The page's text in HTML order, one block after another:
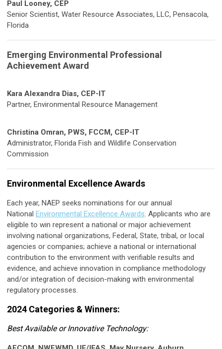
Paul Looney, CEP
Senior Scientist, Water Resource Associates, LLC, Pensacola,
Florida
Emerging Environmental Professional
Achievement Award
Kara Alexandra Dias, CEP-IT
Partner, Environmental Resource Management
Christina Omran, PWS, FCCM, CEP-IT
Administrator, Florida Fish and Wildlife Conservation
Commission
Environmental Excellence Awards
Each year, NAEP seeks nominations for our annual
National Environmental Excellence Awards. Applicants who are
eligible to win represent a national or major achievement
involving national organizations, Federal, State, tribal, or local
agencies or companies; achieve a national or international
contribution to the environment with verifiable results and
evidence, and achieve innovation in compliance methodology
and/or integration of decision-making with environmental
regulatory processes.
2024 Categories & Winners:
Best Available or Innovative Technology: